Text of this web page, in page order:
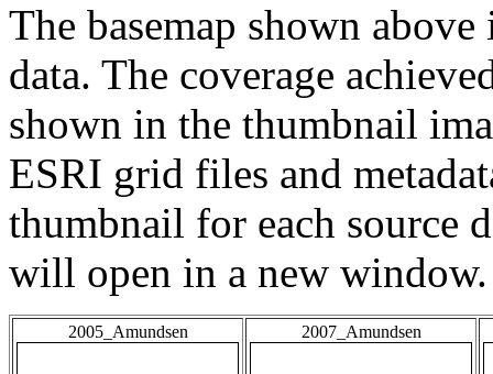
The basemap shown
data. The coverage
shown in the thumbnail
ESRI grid files and
thumbnail for each source
will open in a new window.
2005_Amundsen 2007_Amundsen